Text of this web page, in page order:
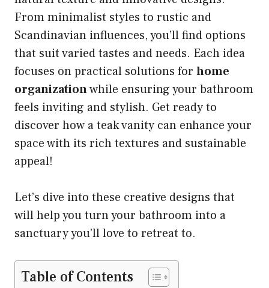
From minimalist styles to rustic and
Scandinavian influences, you’ll find options
that suit varied tastes and needs. Each idea
focuses on practical solutions for home
organizationwhile ensuring your bathroom
feels inviting and stylish. Get ready to
discover how a teak vanity can enhance your
space with its rich textures and sustainable
appeal!
Let’s dive into these creative designs that
will help you turn your bathroom into a
sanctuary you’ll love to retreat to.
Table of Contents